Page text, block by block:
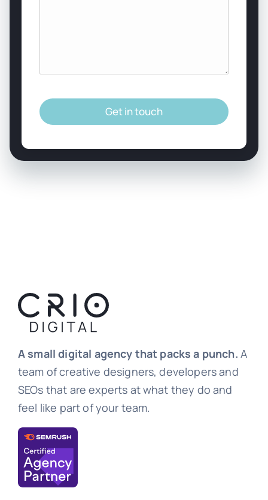
Get in touch
A small digital agency that packs a punch. A
team of creative designers, developers and
SEOs that are experts at what they do and
feel like part of your team.